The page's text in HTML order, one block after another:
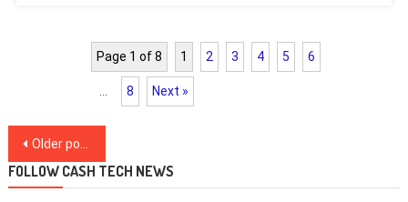
Page 1 of 8 1 2 3 4 5 6
8 Next »
Posts
navigation
Older posts
FOLLOW CASH TECH NEWS